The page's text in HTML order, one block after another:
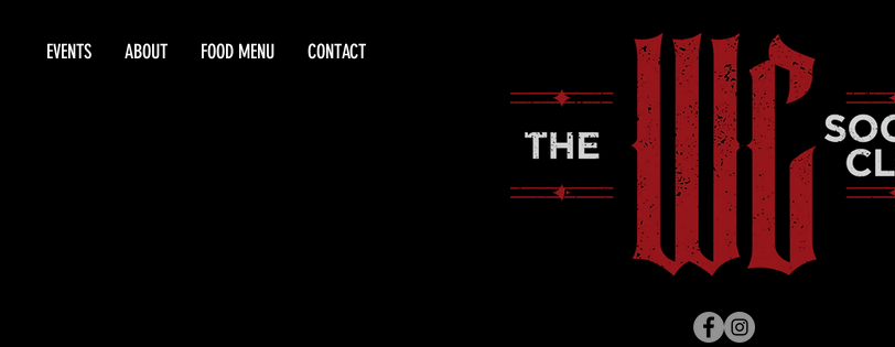
EVENTS ABOUT FOOD MENU CONTACT